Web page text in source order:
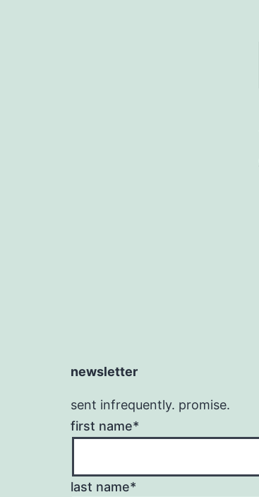
newsletter
sent infrequently. promise.
first name*
last name*